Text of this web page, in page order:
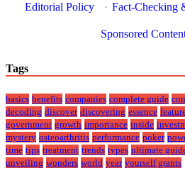
Editorial Policy · Fact-Checking
Sponsored
Tags
basics benefits companies complete guide
decoding discover discovering essence
government growth importance inside
mystery osteoarthritis performance poker
time tips treatment trends types ultimate
unveiling wonders world year yourself grants